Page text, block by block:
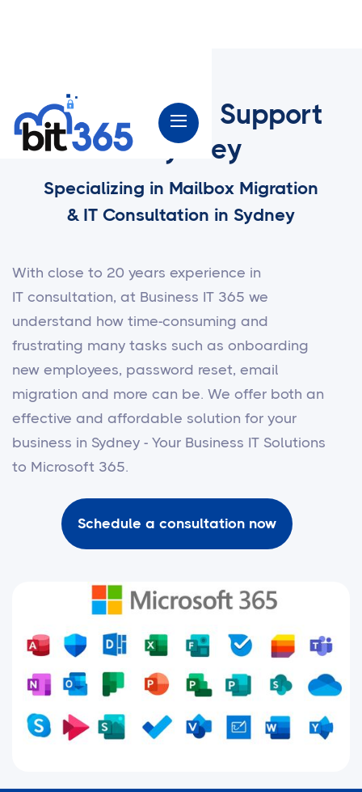
Microsoft 365 Support
in Sydney
Specializing in Mailbox Migration
& IT Consultation in Sydney
With close to 20 years experience in
IT consultation, at Business IT 365 we
understand how time-consuming and
frustrating many tasks such as onboarding
new employees, password reset, email
migration and more can be. We offer both an
effective and affordable solution for your
business in Sydney - Your Business IT Solutions
to Microsoft 365.
Schedule a consultation now